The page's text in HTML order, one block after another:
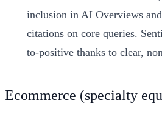
inclusion in AI Overviews
citations on core queries.
to-positive thanks to clear,
Ecommerce (specialty